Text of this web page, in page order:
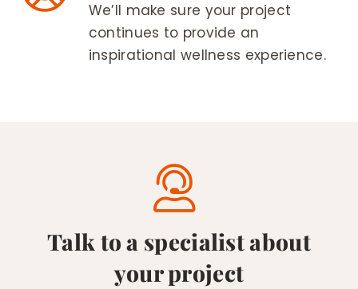
We’ll make sure your project
continues to provide an
inspirational wellness experience.
Talk to a specialist about
your project